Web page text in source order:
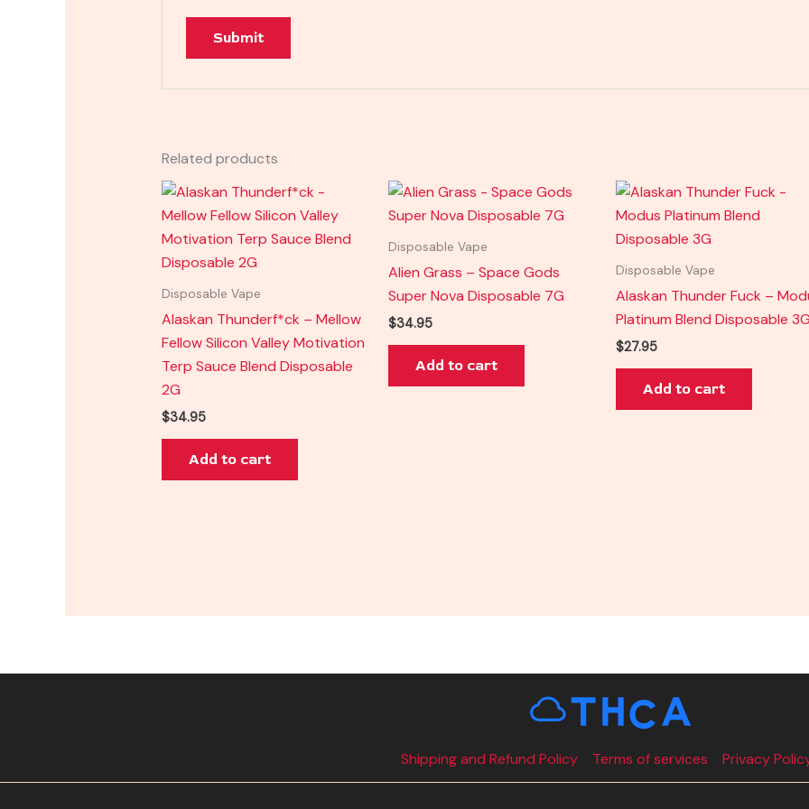
Related products
Disposable Vape
Alaskan Thunderf*ck – Mellow
Fellow Silicon Valley Motivation
Terp Sauce Blend Disposable
2G
$34.95
Add to cart
Disposable Vape
Alien Grass – Space Gods
Super Nova Disposable 7G
$34.95
Add to cart
Disposable Vape
Alaskan Thunder Fuck –
Platinum Blend Disposable
$27.95
Add to cart
Shipping and Refund Policy Terms of services Privacy